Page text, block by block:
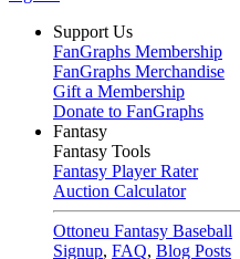
Support Us
FanGraphs Membership
FanGraphs Merchandise
Gift a Membership
Donate to FanGraphs
Fantasy
Fantasy Tools
Fantasy Player Rater
Auction Calculator
Ottoneu Fantasy Baseball
Signup, FAQ, Blog Posts